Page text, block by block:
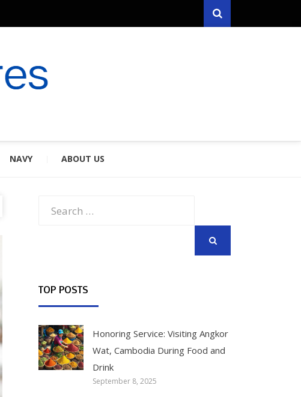
Search
& SPOUSES
NAVY ABOUT US
TOP POSTS
Honoring Service: Visiting Angkor
Wat, Cambodia During Food and
Drink
September 8, 2025